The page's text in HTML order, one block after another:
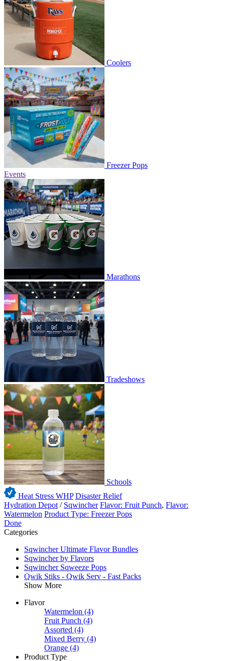
Coolers
Freezer Pops
Events
Marathons
Tradeshows
Schools
Heat Stress WHP Disaster Relief
Hydration Depot / Sqwincher Flavor: Fruit Punch, Flavor:
Watermelon Product Type: Freezer Pops
Done
Categories
Sqwincher Ultimate Flavor Bundles
Sqwincher by Flavors
Sqwincher Sqweeze Pops
Qwik Stiks - Qwik Serv - Fast Packs
Show More
Flavor
Watermelon (4)
Fruit Punch (4)
Assorted (4)
Mixed Berry (4)
Orange (4)
Product Type